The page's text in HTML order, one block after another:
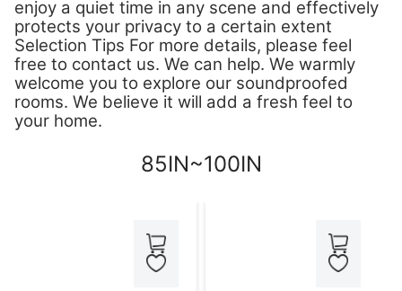
enjoy a quiet time in any scene and effectively
protects your privacy to a certain extent
Selection Tips For more details, please feel
free to contact us. We can help. We warmly
welcome you to explore our soundproofed
rooms. We believe it will add a fresh feel to
your home.
85IN~100IN